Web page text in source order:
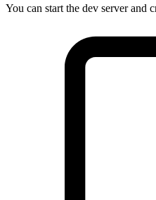
You can start the dev server and